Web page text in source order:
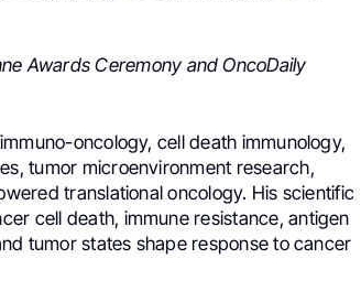
Awards Ceremony and OncoDaily
oncology, cell death immunology,
tumor microenvironment research,
translational oncology. His scientific
cell death, immune resistance, antigen
tumor states shape response to cancer